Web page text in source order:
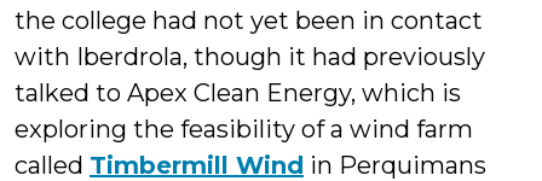
the college had not yet been in contact
with Iberdrola, though it had previously
talked to Apex Clean Energy, which is
exploring the feasibility of a wind farm
called Timbermill Wind in Perquimans